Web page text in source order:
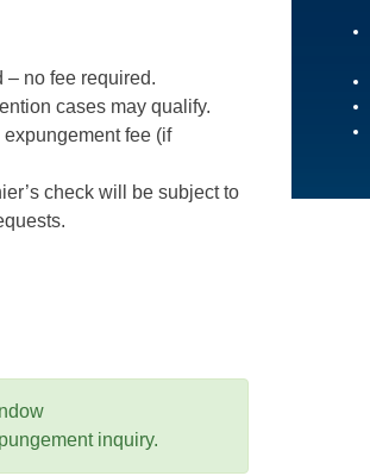
– no fee required.
cases may qualify.
fee (if
check will be subject to
inquiry.